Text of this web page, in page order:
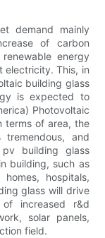
demand mainly
of carbon
energy
electricity. This, in
building glass
is expected to
Photovoltaic
terms of area, the
and
building glass
building, such as
hospitals,
glass will drive
increased r&d
solar panels,
field.